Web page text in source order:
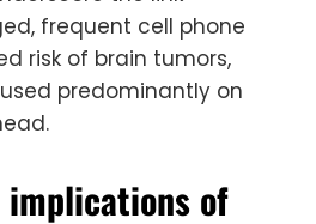
frequent cell phone
risk of brain tumors,
predominantly on
implications of